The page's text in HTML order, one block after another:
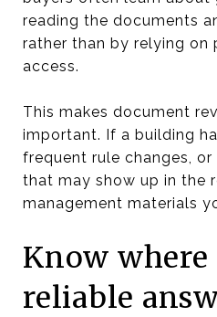
reading the documents
rather than by relying on
access.
This makes document
important. If a building
frequent rule changes,
that may show up in the
management materials
Know
reliable